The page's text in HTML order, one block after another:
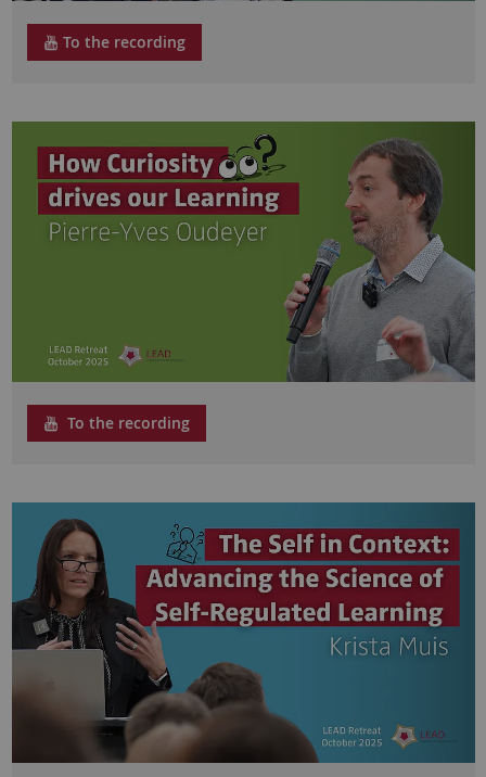
To the recording
To the recording